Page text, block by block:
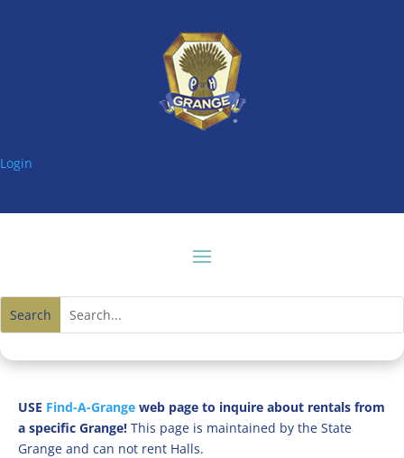
Login
USE Find-A-Grange web page to inquire about rentals from
a specific Grange! This page is maintained by the State
Grange and can not rent Halls.